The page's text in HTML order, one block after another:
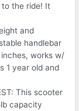
the ride! It
and
handlebar
works w/
1 year old and
This scooter
capacity